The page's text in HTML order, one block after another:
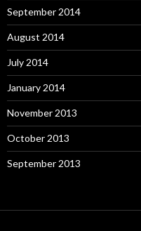
September 2014
August 2014
July 2014
January 2014
November 2013
October 2013
September 2013